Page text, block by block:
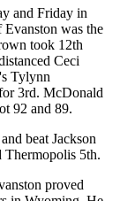
and Friday in
was the
took 12th
Ceci
Tylynn
3rd. McDonald
92 and 89.
beat Jackson
Thermopolis 5th.
proved